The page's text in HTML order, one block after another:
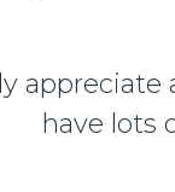
have lots